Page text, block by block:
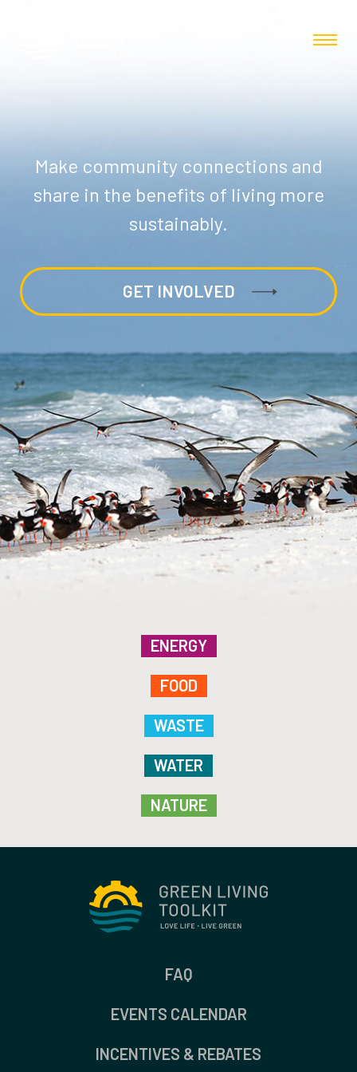
Make community connections and
share in the benefits of living more
sustainably.
GET INVOLVED
ENERGY
FOOD
WASTE
WATER
NATURE
FAQ
EVENTS CALENDAR
INCENTIVES & REBATES